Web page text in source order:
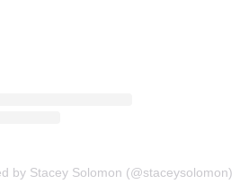
by Stacey Solomon (@staceysolomon)